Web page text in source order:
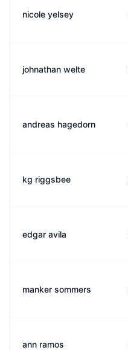
nicole yelsey
johnathan welte
andreas hagedorn
kg riggsbee
edgar avila
manker sommers
ann ramos